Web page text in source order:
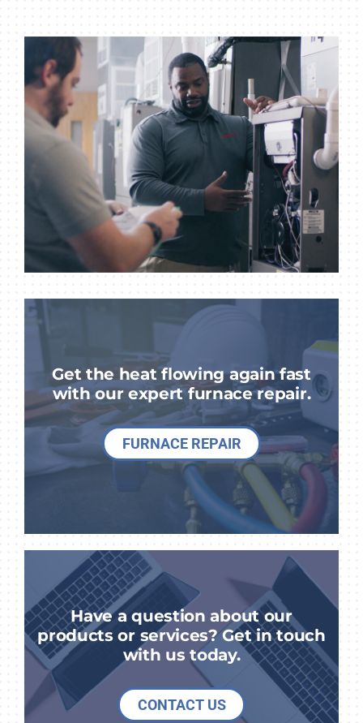
Get the heat flowing again fast
with our expert furnace repair.
FURNACE REPAIR
Have a question about our
products or services? Get in touch
with us today.
CONTACT US